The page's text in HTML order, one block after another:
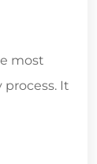
most
It